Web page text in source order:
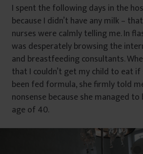
I spent the following days in the
because I didn’t have any milk –
nurses were calmly telling me. In
was desperately browsing the
and breastfeeding consultants.
that I couldn’t get my child to eat if
been fed formula, she firmly told
nonsense because she managed
age of 40.